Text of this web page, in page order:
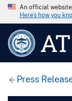
An official
Here’s how you
Press